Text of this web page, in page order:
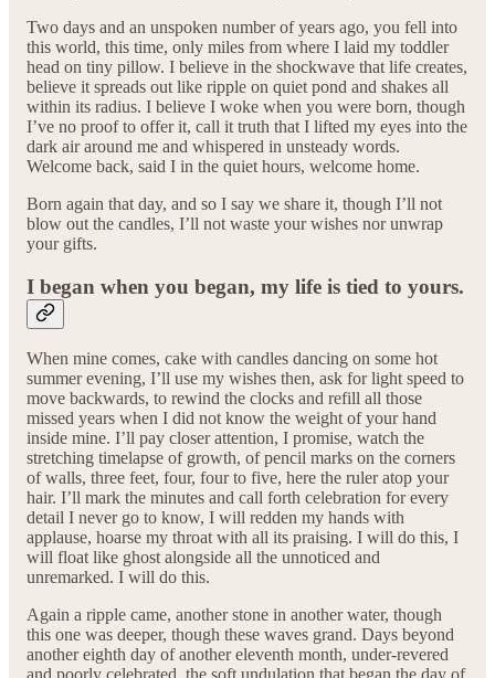
Two days and an unspoken number of years ago, you fell into
this world, this time, only miles from where I laid my toddler
head on tiny pillow. I believe in the shockwave that life creates,
believe it spreads out like ripple on quiet pond and shakes all
within its radius. I believe I woke when you were born, though
I’ve no proof to offer it, call it truth that I lifted my eyes into the
dark air around me and whispered in unsteady words.
Welcome back, said I in the quiet hours, welcome home.
Born again that day, and so I say we share it, though I’ll not
blow out the candles, I’ll not waste your wishes nor unwrap
your gifts.
I began when you began, my life is tied to yours.
When mine comes, cake with candles dancing on some hot
summer evening, I’ll use my wishes then, ask for light speed to
move backwards, to rewind the clocks and refill all those
missed years when I did not know the weight of your hand
inside mine. I’ll pay closer attention, I promise, watch the
stretching timelapse of growth, of pencil marks on the corners
of walls, three feet, four, four to five, here the ruler atop your
hair. I’ll mark the minutes and call forth celebration for every
detail I never go to know, I will redden my hands with
applause, hoarse my throat with all its praising. I will do this, I
will float like ghost alongside all the unnoticed and
unremarked. I will do this.
Again a ripple came, another stone in another water, though
this one was deeper, though these waves grand. Days beyond
another eighth day of another eleventh month, under-revered